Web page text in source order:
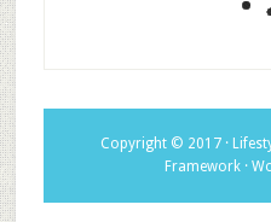
Copyright © 2017 ·
Framework·